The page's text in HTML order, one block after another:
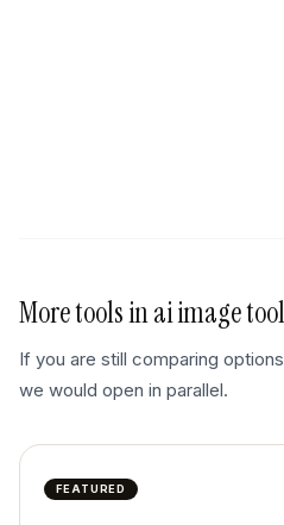
More tools inai image
If you are still comparing
we would open in parallel.
FEATURED